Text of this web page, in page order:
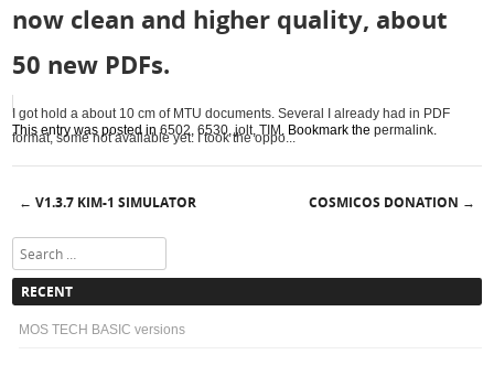
now clean and higher quality, about
50 new PDFs.
I got hold a about 10 cm of MTU documents. Several I already had in PDF
format, some not available yet. I took the oppo...
This entry was posted in6502 ,6530 ,jolt,TIM . Bookmark thepermalink
Post navigation
← V1.3.7 KIM-1 SIMULATOR COSMICOS DONATION →
Search
RECENT
MOS TECH BASIC versions